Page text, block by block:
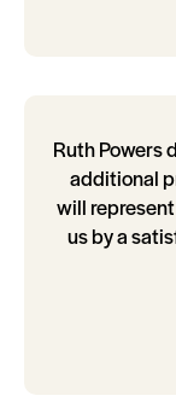
Ruth Powers
additional
will
us by a